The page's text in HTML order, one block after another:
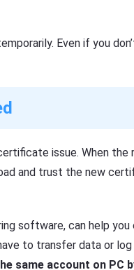
Even if you
issue. When the
and trust the new
software, can help you
to transfer data or
same account on PC